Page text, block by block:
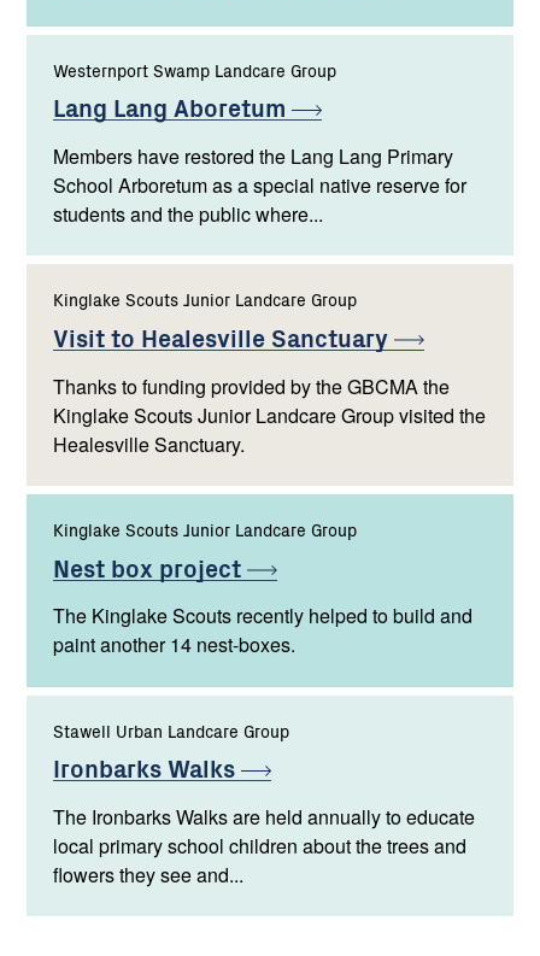
Westernport Swamp Landcare Group
Lang Lang Aboretum
Members have restored the Lang Lang Primary
School Arboretum as a special native reserve for
students and the public where...
Kinglake Scouts Junior Landcare Group
Visit to Healesville Sanctuary
Thanks to funding provided by the GBCMA the
Kinglake Scouts Junior Landcare Group visited the
Healesville Sanctuary.
Kinglake Scouts Junior Landcare Group
Nest box project
The Kinglake Scouts recently helped to build and
paint another 14 nest-boxes.
Stawell Urban Landcare Group
IronbarksWalks
The Ironbarks Walks are held annually to educate
local primary school children about the trees and
flowers they see and...